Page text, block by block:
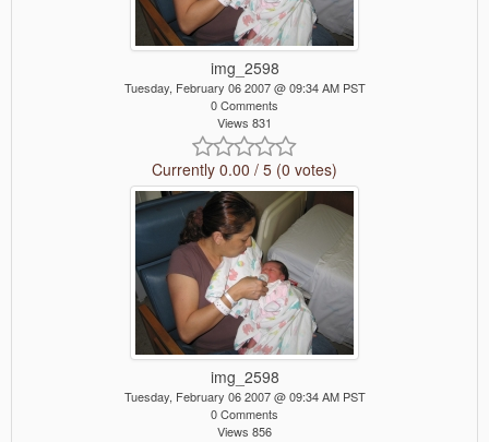
img_2598
Tuesday, February 06 2007 @ 09:34 AM PST
0 Comments
Views 831
Currently 0.00 / 5 (0 votes)
img_2598
Tuesday, February 06 2007 @ 09:34 AM PST
0 Comments
Views 856